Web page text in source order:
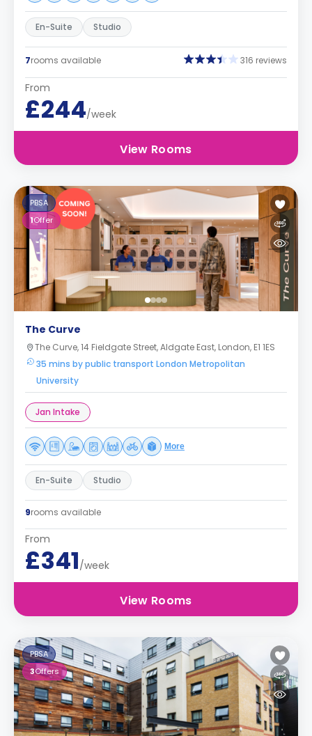
En-Suite Studio
7rooms available 316 reviews
From
£244/week
View Rooms
PBSA
1Offer
The Curve
The Curve, 14 Fieldgate Street, Aldgate East, London, E1 1ES
35 mins by public transport London Metropolitan
University
Jan Intake
More
En-Suite Studio
9rooms available
From
£341/week
View Rooms
PBSA
3Offers